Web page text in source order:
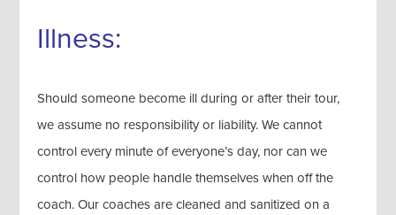
Illness:
Should someone become ill during or after their tour,
we assume no responsibility or liability. We cannot
control every minute of everyone’s day, nor can we
control how people handle themselves when off the
coach. Our coaches are cleaned and sanitized on a